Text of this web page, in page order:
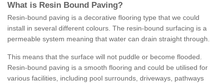
What is Resin Bound Paving?
Resin-bound paving is a decorative flooring type that we could
install in several different colours. The resin-bound surfacing is a
permeable system meaning that water can drain straight through.
This means that the surface will not puddle or become flooded.
Resin-bound paving is a smooth flooring and could be utilised for
various facilities, including pool surrounds, driveways, pathways